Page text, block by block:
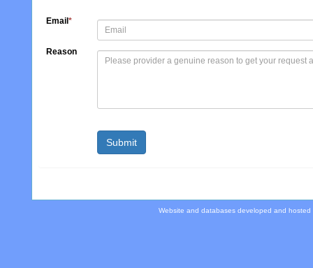
Email *
Reason
Website and databases developed and